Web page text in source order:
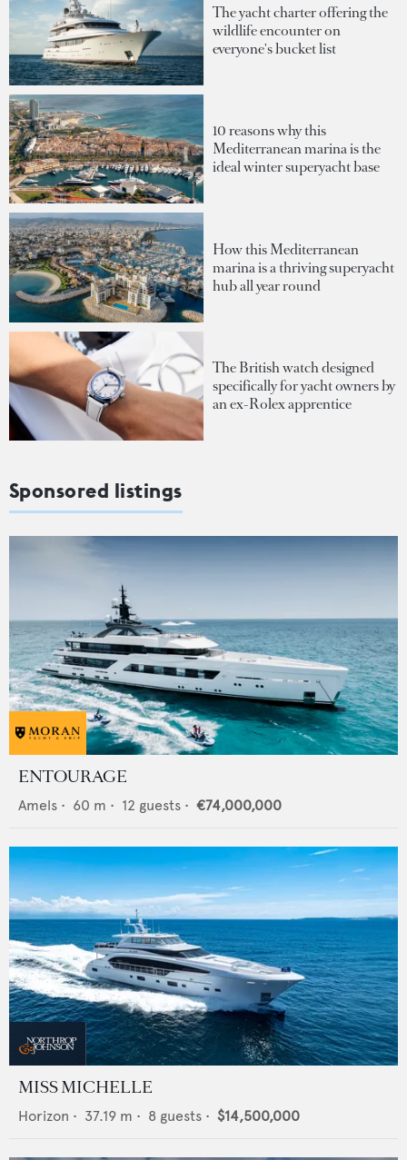
The yacht charter offering the
wildlife encounter on
everyone's bucket list
10 reasons why this
Mediterranean marina is the
ideal winter superyacht base
How this Mediterranean
marina is a thriving superyacht
hub all year round
The British watch designed
specifically for yacht owners by
an ex-Rolex apprentice
Sponsored listings
ENTOURAGE
Amels • 60 m • 12 guests • €74,000,000
MISS MICHELLE
Horizon • 37.19 m • 8 guests • $14,500,000